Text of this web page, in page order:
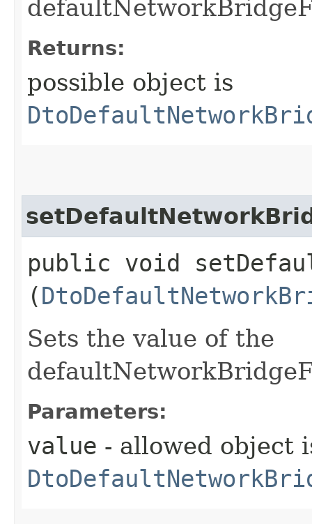
Returns:
possible object is
public void
(
Sets the value of the
Parameters:
value - allowed object